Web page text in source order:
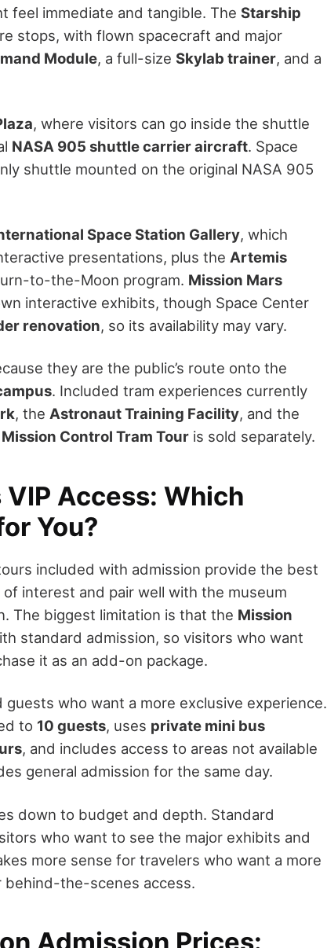
feel immediate and tangible. The Starship
stops, with flown spacecraft and major
Module, a full-size Skylab trainer, and a
, where visitors can go inside the shuttle
NASA 905 shuttle carrier aircraft. Space
shuttle mounted on the original NASA 905
Space Station Gallery, which
presentations, plus the Artemis
to-the-Moon program. Mission Mars
interactive exhibits, though Space Center
renovation, so its availability may vary.
they are the public’s route onto the
. Included tram experiences currently
, the Astronaut Training Facility, and the
Mission Control Tram Tour is sold separately.
VIP Access: Which
You?
included with admission provide the best
interest and pair well with the museum
The biggest limitation is that the Mission
standard admission, so visitors who want
it as an add-on package.
guests who want a more exclusive experience.
to 10 guests, uses private mini bus
, and includes access to areas not available
general admission for the same day.
down to budget and depth. Standard
who want to see the major exhibits and
more sense for travelers who want a more
the-scenes access.
Admission Prices: